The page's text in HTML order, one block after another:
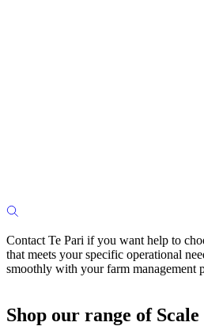
Contact Te Pari if you want help to
that meets your specific operational
smoothly with your farm management
Shop our range of